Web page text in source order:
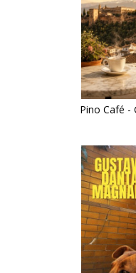
Pino Café -